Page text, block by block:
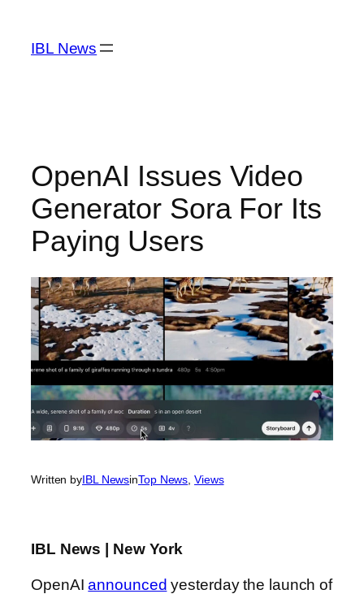
content
IBL News
OpenAI Issues Video
Generator Sora For Its
Paying Users
Written byIBL NewsinTop News , Views
IBL News | New York
OpenAIannounced yesterday the launch of